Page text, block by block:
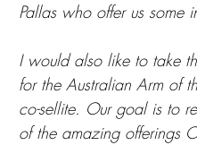
Pallas who offer us some
I would also like to take
for the Australian Arm of
co-sellite. Our goal is to
of the amazing offerings